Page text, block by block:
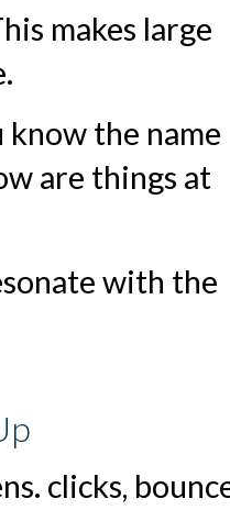
makes large
the name
are things at
with the
clicks,